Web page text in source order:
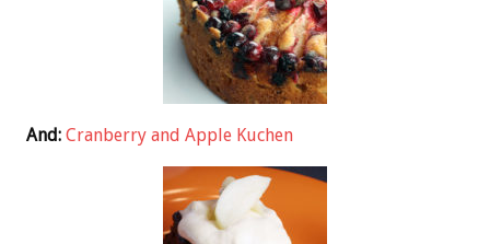
And: Cranberry and Apple Kuchen